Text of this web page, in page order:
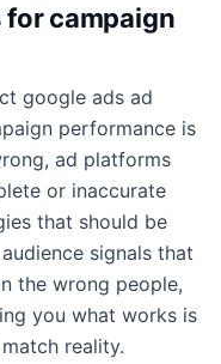
campaign
google ads ad
performance is
ad platforms
or inaccurate
that should be
signals that
the wrong people,
you what works is
reality.